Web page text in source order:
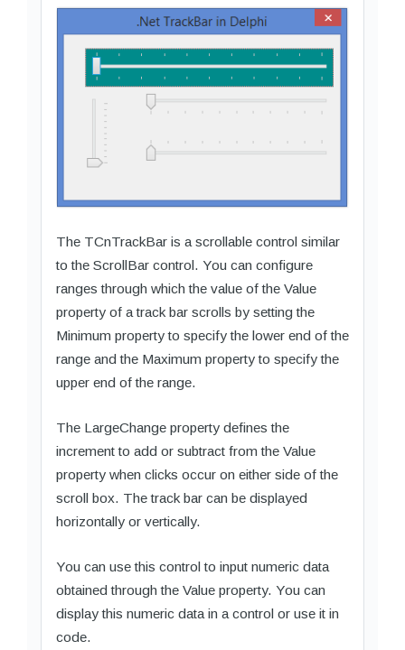
The TCnTrackBar is a scrollable control similar
to the ScrollBar control. You can configure
ranges through which the value of the Value
property of a track bar scrolls by setting the
Minimum property to specify the lower end of the
range and the Maximum property to specify the
upper end of the range.
The LargeChange property defines the
increment to add or subtract from the Value
property when clicks occur on either side of the
scroll box. The track bar can be displayed
horizontally or vertically.
You can use this control to input numeric data
obtained through the Value property. You can
display this numeric data in a control or use it in
code.